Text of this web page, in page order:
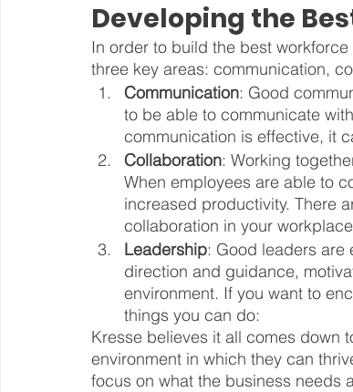
Developing the
In order to build the best
three key areas: communication,
Communication: Good
to be able to communicate
communication is effective, it
Collaboration: Working
When employees are able to
increased productivity. There
collaboration in your
Leadership: Good leaders are
direction and guidance,
environment. If you want to
things you can do:
Kresse believes it all comes down
environment in which they can
focus on what the business needs